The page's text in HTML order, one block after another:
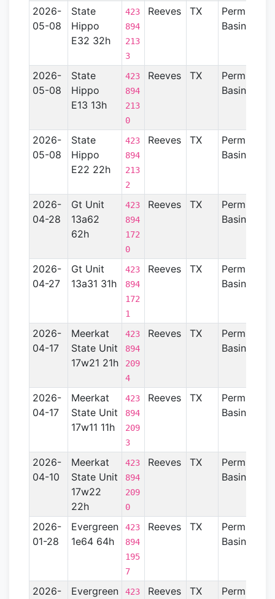
2026-
05-08
State
Hippo
E32 32h
423
894
213
3
Reeves TX
Permian
Basin
2026-
05-08
State
Hippo
E13 13h
423
894
213
0
Reeves TX
Permian
Basin
2026-
05-08
State
Hippo
E22 22h
423
894
213
2
Reeves TX
Permian
Basin
2026-
04-28
Gt Unit
13a62
62h
423
894
172
0
Reeves TX
Permian
Basin
2026-
04-27
Gt Unit
13a31 31h
423
894
172
1
Reeves TX
Permian
Basin
2026-
04-17
Meerkat
State Unit
17w21 21h
423
894
209
4
Reeves TX
Permian
Basin
2026-
04-17
Meerkat
State Unit
17w11 11h
423
894
209
3
Reeves TX
Permian
Basin
2026-
04-10
Meerkat
State Unit
17w22
22h
423
894
209
0
Reeves TX
Permian
Basin
2026-
01-28
Evergreen
1e64 64h
423
894
195
7
Reeves TX
Permian
Basin
2026-
Evergreen
423
Reeves TX
Permian